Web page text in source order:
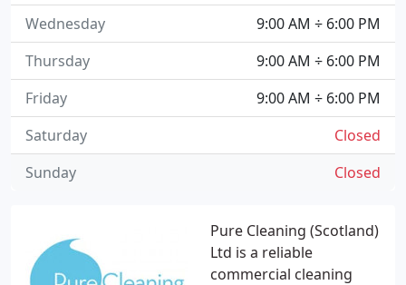
Pure Cleaning (Scotland)
Ltd is a reliable
commercial cleaning
9:00 AM ÷ 6:00 PM
Wednesday
9:00 AM ÷ 6:00 PM
Thursday
9:00 AM ÷ 6:00 PM
Friday
Closed
Saturday
Closed
Sunday